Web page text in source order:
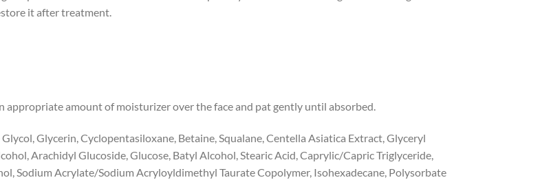
it after treatment.
amount of moisturizer over the face and pat gently until absorbed.
Glycerin, Cyclopentasiloxane, Betaine, Squalane, Centella Asiatica Extract, Glyceryl
Arachidyl Glucoside, Glucose, Batyl Alcohol, Stearic Acid, Caprylic/Capric Triglyceride,
Sodium Acrylate/Sodium Acryloyldimethyl Taurate Copolymer, Isohexadecane, Polysorbate